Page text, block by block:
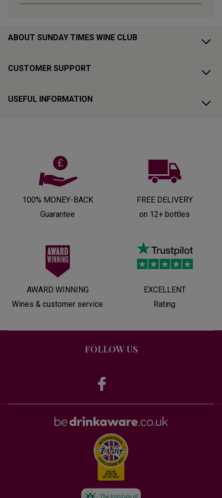
ABOUT SUNDAY TIMES WINE CLUB
CUSTOMER SUPPORT
USEFUL INFORMATION
100% MONEY-BACK
Guarantee
FREE DELIVERY
on 12+ bottles
AWARD WINNING
Wines & customer service
EXCELLENT
Rating
FOLLOW US